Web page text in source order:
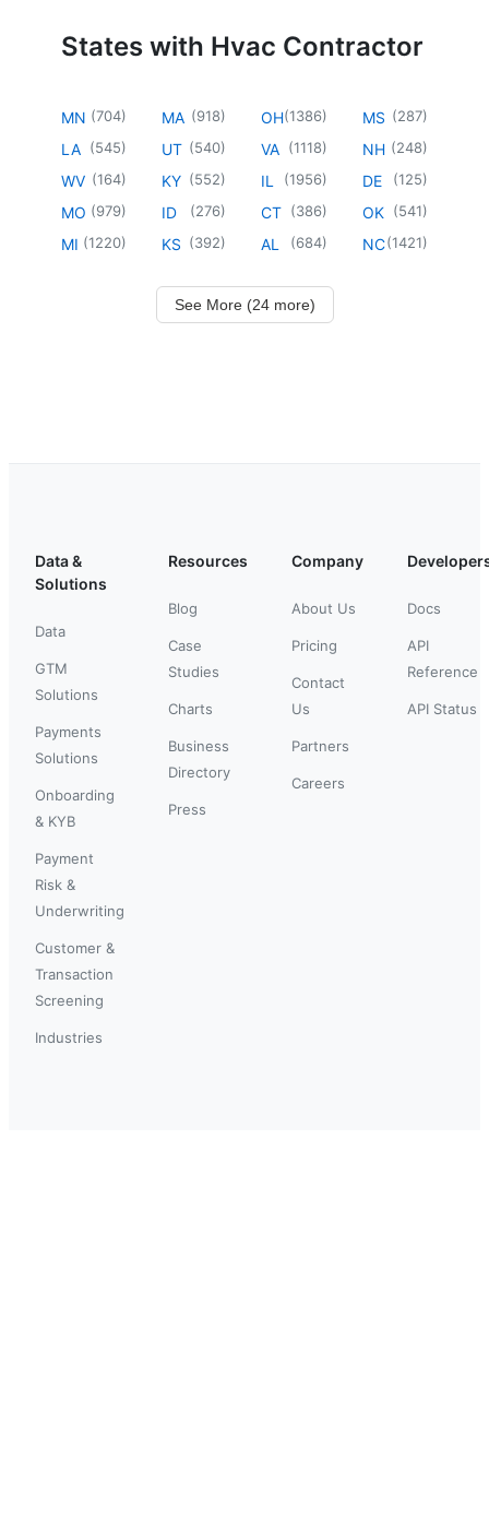
States with Hvac Contractor
MN (704)
LA (545)
WV (164)
MO (979)
MI (1220)
MA (918)
UT (540)
KY (552)
ID (276)
KS (392)
OH(1386)
VA (1118)
IL (1956)
CT (386)
AL (684)
MS (287)
NH (248)
DE (125)
OK (541)
NC(1421)
See More (24 more)
Data &
Solutions
Data
GTM
Solutions
Payments
Solutions
Onboarding
& KYB
Payment
Risk &
Underwriting
Customer &
Transaction
Screening
Industries
Resources
Blog
Case
Studies
Charts
Business
Directory
Press
Company
About Us
Pricing
Contact
Us
Partners
Careers
Docs
API
Reference
API Status